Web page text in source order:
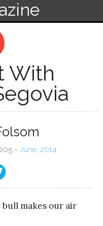
With
~ June, 2014
makes our air